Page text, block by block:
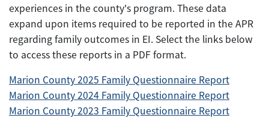
experiences in the county's program. These data
expand upon items required to be reported in the APR
regarding family outcomes in EI. Select the links below
to access these reports in a PDF format.
Marion County 2025 Family Questionnaire Report
Marion County 2024 Family Questionnaire Report
Marion County 2023 Family Questionnaire Report